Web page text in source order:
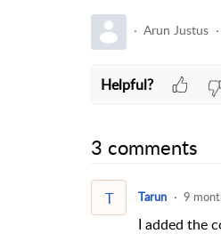
Arun Justus
Helpful?
3 comments
T Tarun 9
I added the